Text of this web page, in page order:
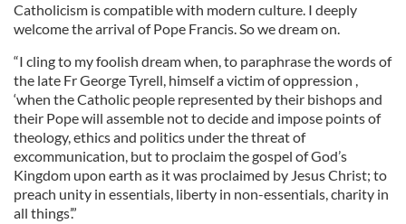
Catholicism is compatible with modern culture. I deeply
welcome the arrival of Pope Francis. So we dream on.
“I cling to my foolish dream when, to paraphrase the words of
the late Fr George Tyrell, himself a victim of oppression ,
‘when the Catholic people represented by their bishops and
their Pope will assemble not to decide and impose points of
theology, ethics and politics under the threat of
excommunication, but to proclaim the gospel of God’s
Kingdom upon earth as it was proclaimed by Jesus Christ; to
preach unity in essentials, liberty in non-essentials, charity in
all things’.”